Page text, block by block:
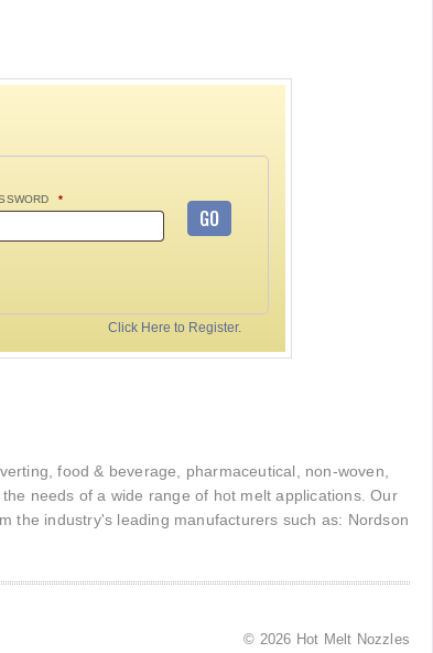
*
GO
Click Here to Register.
food & beverage, pharmaceutical, non-woven,
needs of a wide range of hot melt applications. Our
the industry's leading manufacturers such as: Nordson
© 2026 Hot Melt Nozzles